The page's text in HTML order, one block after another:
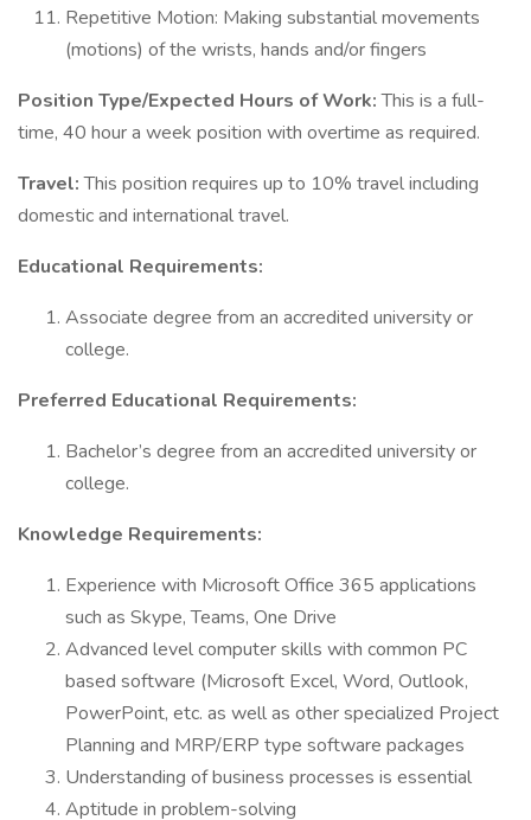
Repetitive Motion: Making substantial movements
(motions) of the wrists, hands and/or fingers
Position Type/Expected Hours of Work:This is a full-
time, 40 hour a week position with overtime as required.
Travel:This position requires up to 10% travel including
domestic and international travel.
Educational Requirements:
Associate degree from an accredited university or
college.
Preferred Educational Requirements:
Bachelor’s degree from an accredited university or
college.
Knowledge Requirements:
Experience with Microsoft Office 365 applications
such as Skype, Teams, One Drive
Advanced level computer skills with common PC
based software (Microsoft Excel, Word, Outlook,
PowerPoint, etc. as well as other specialized Project
Planning and MRP/ERP type software packages
Understanding of business processes is essential
Aptitude in problem-solving